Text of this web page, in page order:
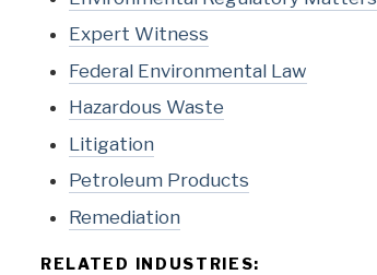
Expert Witness
Federal Environmental Law
Hazardous Waste
Litigation
Petroleum Products
Remediation
RELATED INDUSTRIES: